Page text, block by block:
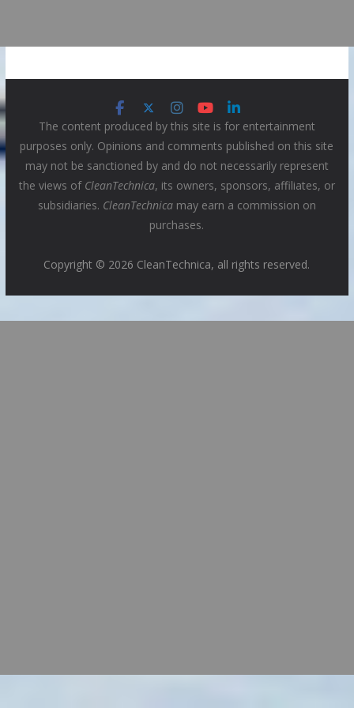
The content produced by this site is for entertainment
purposes only. Opinions and comments published on this site
may not be sanctioned by and do not necessarily represent
the views of CleanTechnica, its owners, sponsors, affiliates, or
subsidiaries. CleanTechnicamay earn a commission on
purchases.
Copyright © 2026 CleanTechnica, all rights reserved.